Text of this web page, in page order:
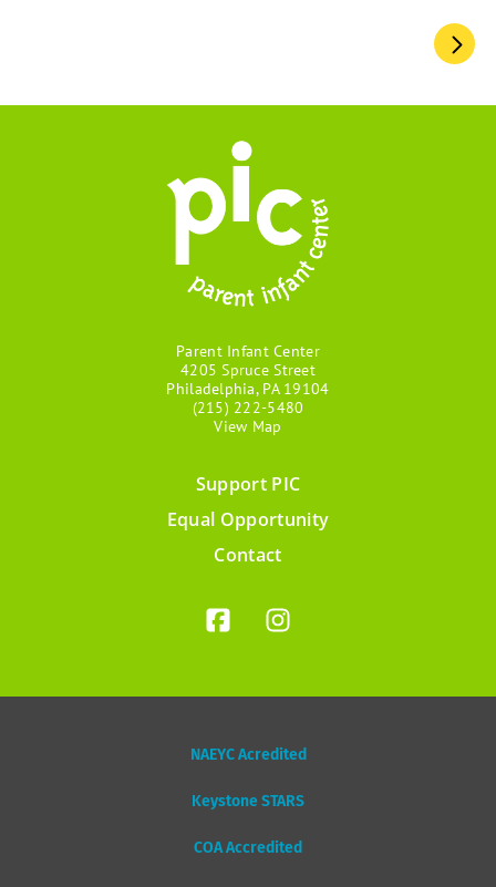
Parent Infant Center
4205 Spruce Street
Philadelphia, PA 19104
(215) 222-5480
View Map
Support PIC
Equal Opportunity
Contact
NAEYC Acredited
Keystone STARS
COA Accredited